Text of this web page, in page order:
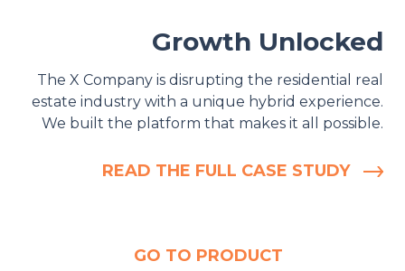
Growth Unlocked
The X Company is disrupting the residential real
estate industry with a unique hybrid experience.
We built the platform that makes it all possible.
READ THE FULL CASE STUDY
GO TO PRODUCT